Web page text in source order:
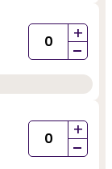
+
-
+
-